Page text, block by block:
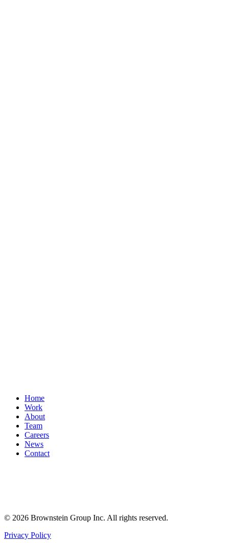
Home
Work
About
Team
Careers
News
Contact
© 2026 Brownstein Group Inc. All rights reserved.
Privacy Policy